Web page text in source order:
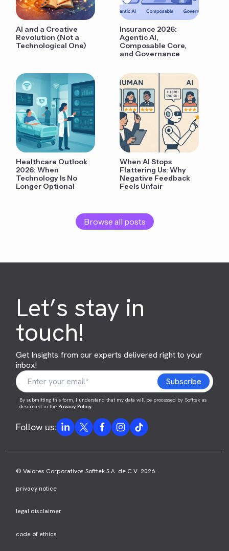
AI and a Creative
Revolution (Not a
Technological One)
Insurance 2026:
Agentic AI,
Composable Core,
and Governance
Healthcare Outlook
2026: When
Technology Is No
Longer Optional
When AI Stops
Flattering Us: Why
Negative Feedback
Feels Unfair
Browse all posts
Let’s stay in
touch!
Get Insights from our experts delivered right to your
inbox!
By submitting this form, I understand that my data will be processed by Softtek as
described in thePrivacy Policy.
Follow us:
© Valores Corporativos Softtek S.A. de C.V. 2026.
privacy notice
legal disclaimer
code of ethics